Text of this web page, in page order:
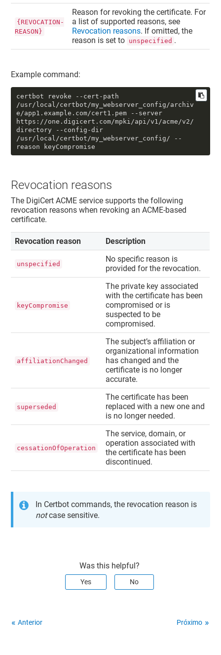
{REVOCATION-
REASON}
Reason for revoking the certificate. For
a list of supported reasons, see
Revocation reasons. If omitted, the
reason is set to unspecified .
Example command:
certbot revoke --cert-path
/usr/local/certbot/my_webserver_config/archiv
e/app1.example.com/cert1.pem --server
https://one.digicert.com/mpki/api/v1/acme/v2/
directory --config-dir
/usr/local/certbot/my_webserver_config/ --
reason keyCompromise
Revocation reasons
The DigiCert ACME service supports the following
revocation reasons when revoking an ACME-based
certificate.
Revocation reason Description
unspecified
No specific reason is
provided for the revocation.
keyCompromise
The private key associated
with the certificate has been
compromised or is
suspected to be
compromised.
affiliationChanged
The subject’s affiliation or
organizational information
has changed and the
certificate is no longer
accurate.
superseded
The certificate has been
replaced with a new one and
is no longer needed.
cessationOfOperation
The service, domain, or
operation associated with
the certificate has been
discontinued.
In Certbot commands, the revocation reason is
notcase sensitive.
Was this helpful?
Yes No
Anterior Próximo